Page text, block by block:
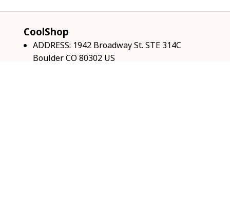
CoolShop
ADDRESS: 1942 Broadway St. STE 314C
Boulder CO 80302 US